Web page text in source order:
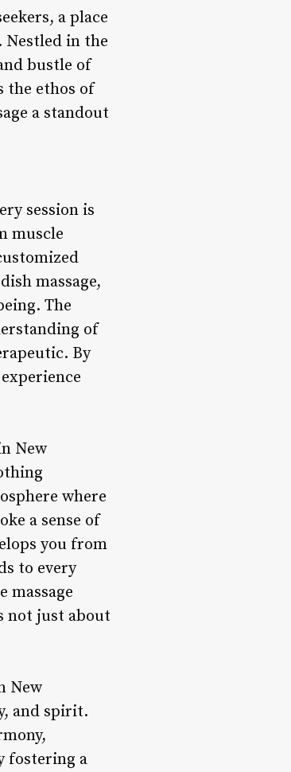
a place
Nestled in the
bustle of
the ethos of
a standout
session is
muscle
massage,
The
of
By
New
where
a sense of
you from
to every
massage
not just about
New
and spirit.
fostering a